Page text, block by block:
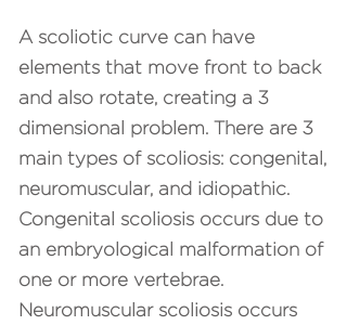
A scoliotic curve can have
elements that move front to back
and also rotate, creating a 3
dimensional problem. There are 3
main types of scoliosis: congenital,
neuromuscular, and idiopathic.
Congenital scoliosis occurs due to
an embryological malformation of
one or more vertebrae.
Neuromuscular scoliosis occurs